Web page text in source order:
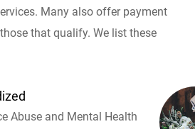
Many also offer payment
that qualify. We list these
Abuse and Mental Health